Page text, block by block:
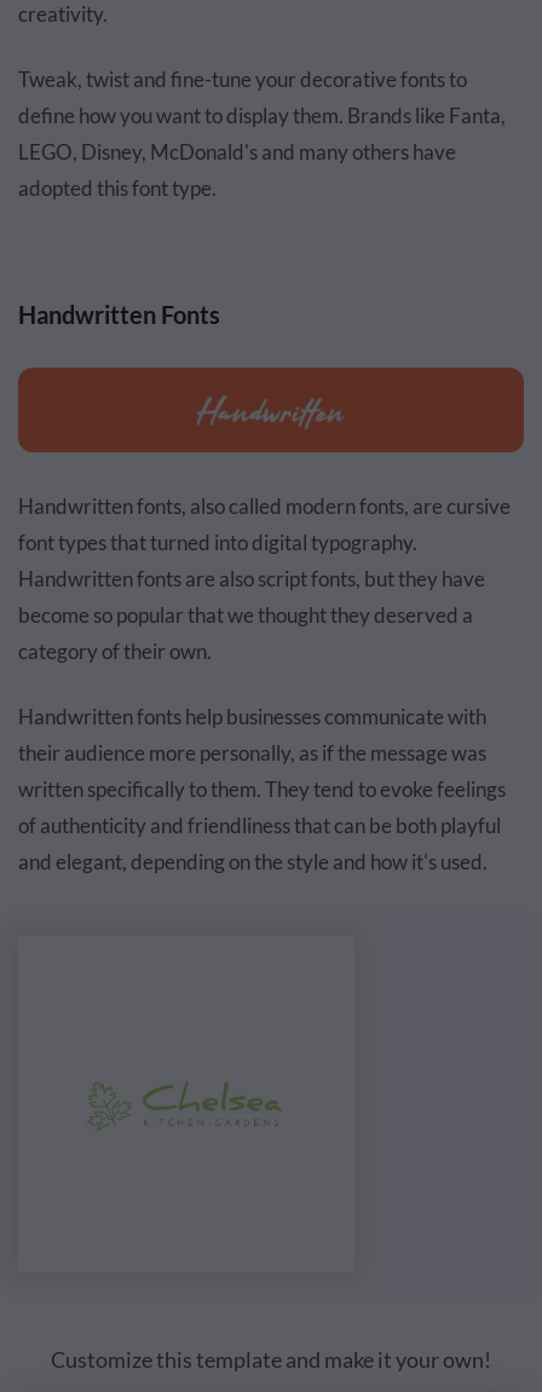
creativity.
Tweak, twist and fine-tune your decorative fonts to
define how you want to display them. Brands like Fanta,
LEGO, Disney, McDonald's and many others have
adopted this font type.
Handwritten Fonts
Handwritten fonts, also called modern fonts, are cursive
font types that turned into digital typography.
Handwritten fonts are also script fonts, but they have
become so popular that we thought they deserved a
category of their own.
Handwritten fonts help businesses communicate with
their audience more personally, as if the message was
written specifically to them. They tend to evoke feelings
of authenticity and friendliness that can be both playful
and elegant, depending on the style and how it's used.
Customize this template and make it your own!